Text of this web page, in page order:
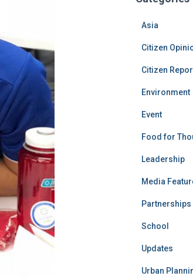
Asia
Citizen
Citizen
Environment
Event
Food for
Leadership
Media
Partnerships
School
Updates
Urban